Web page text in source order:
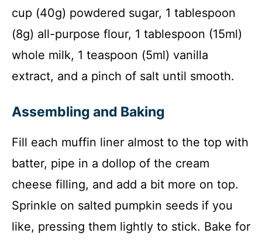
cup (40g) powdered sugar, 1 tablespoon
(8g) all-purpose flour, 1 tablespoon (15ml)
whole milk, 1 teaspoon (5ml) vanilla
extract, and a pinch of salt until smooth.
Assembling and Baking
Fill each muffin liner almost to the top with
batter, pipe in a dollop of the cream
cheese filling, and add a bit more on top.
Sprinkle on salted pumpkin seeds if you
like, pressing them lightly to stick. Bake for